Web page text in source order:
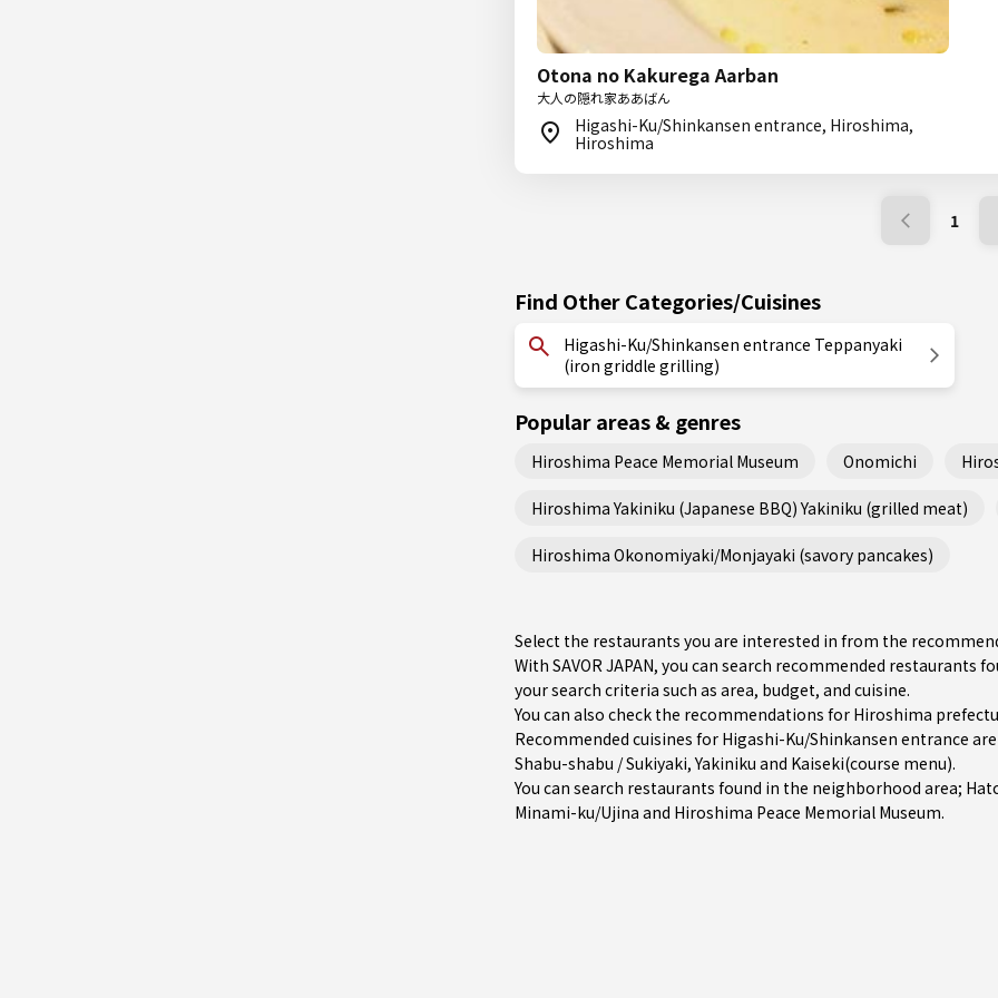
Otona no Kakurega Aarban
大人の隠れ家ああばん
Higashi-Ku/Shinkansen entrance, Hiroshima,
Hiroshima
1
Find Other Categories/Cuisines
Higashi-Ku/Shinkansen entrance Teppanyaki
(iron griddle grilling)
Popular areas & genres
Hiroshima Peace Memorial Museum Onomichi
Hiroshima Yakiniku (Japanese BBQ) Yakiniku (grilled meat)
Hiroshima Okonomiyaki/Monjayaki (savory pancakes)
Select the restaurants you are interested in from the
With SAVOR JAPAN, you can search recommended
your search criteria such as area, budget, and cuisine.
You can also check the recommendations for Hiroshima
Recommended cuisines for Higashi-Ku/Shinkansen entrance are
Shabu-shabu / Sukiyaki,Yakiniku and Kaiseki(course menu).
You can search restaurants found in the neighborhood area;
Minami-ku/Ujina and Hiroshima Peace Memorial Museum.